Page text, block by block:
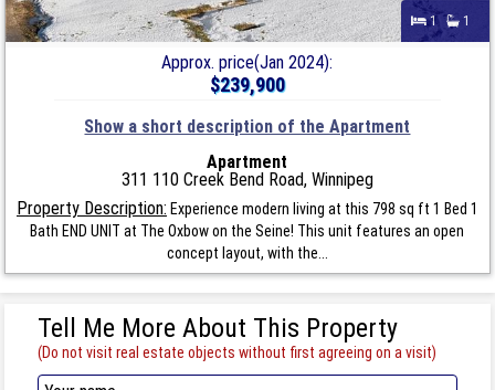
1 1
Approx. price(Jan 2024):
$239,900
Show a short description of the Apartment
Apartment
311 110 Creek Bend Road, Winnipeg
Property Description: Experience modern living at this 798 sq ft 1 Bed 1
Bath END UNIT at The Oxbow on the Seine! This unit features an open
concept layout, with the...
Tell Me More About This Property
(Do not visit real estate objects without first agreeing on a visit)